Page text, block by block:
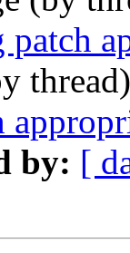
patch
by: [